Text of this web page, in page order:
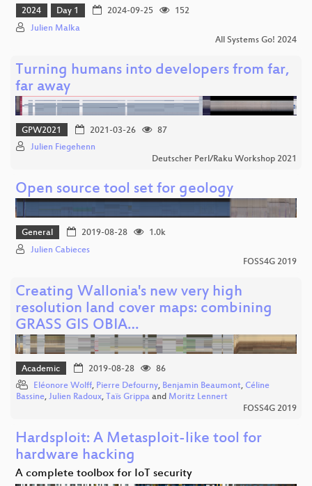
2024 Day 1 2024-09-25
152
Julien Malka
All Systems Go! 2024
Turning humans into developers from far,
far away
GPW2021 2021-03-26
87
Julien Fiegehenn
Deutscher Perl/Raku Workshop 2021
Open source tool set for geology
General 2019-08-28
1.0k
Julien Cabieces
FOSS4G 2019
Creating Wallonia's new very high
resolution land cover maps: combining
GRASS GIS OBIA…
Academic 2019-08-28
86
Eléonore Wolff, Pierre Defourny, Benjamin Beaumont, Céline
Bassine, Julien Radoux, Taïs Grippa and Moritz Lennert
FOSS4G 2019
Hardsploit: A Metasploit-like tool for
hardware hacking
A complete toolbox for IoT security